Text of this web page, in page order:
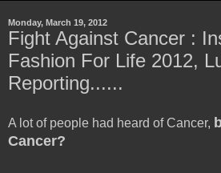
Monday, March 19, 2012
Fight Against Cancer :
Fashion For Life 2012,
Reporting......
A lot of people had heard of Cancer,
Cancer?